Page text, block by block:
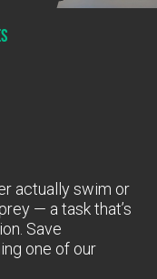
actually swim or
— a task that’s
Save
one of our